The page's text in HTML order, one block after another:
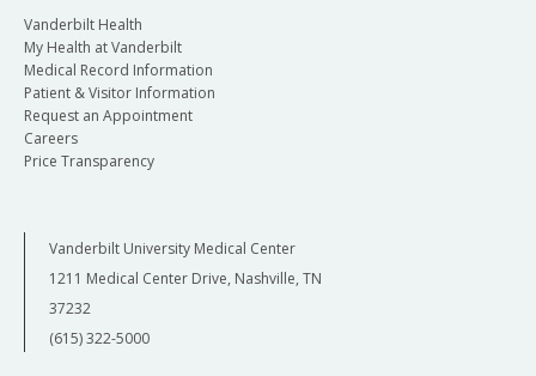
Vanderbilt Health
My Health at Vanderbilt
Medical Record Information
Patient & Visitor Information
Request an Appointment
Careers
Price Transparency
Vanderbilt University Medical Center
1211 Medical Center Drive, Nashville, TN
37232
(615) 322-5000